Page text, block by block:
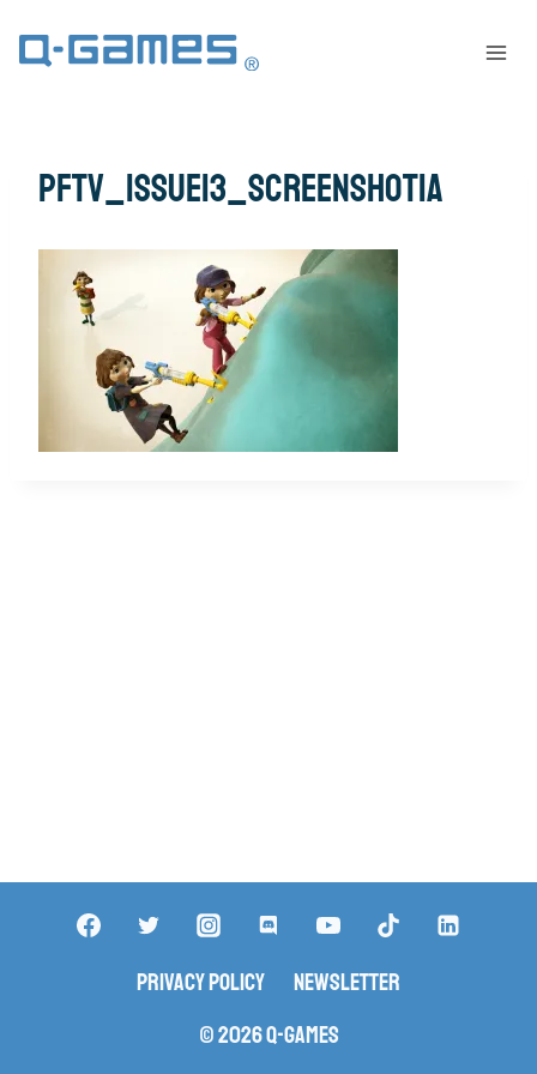
pftv_issue13_screenshot1a
Privacy Policy
Newsletter
© 2026 Q-Games